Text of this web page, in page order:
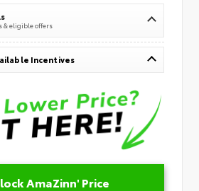
& eligible offers
Incentives
AmaZinn' Price